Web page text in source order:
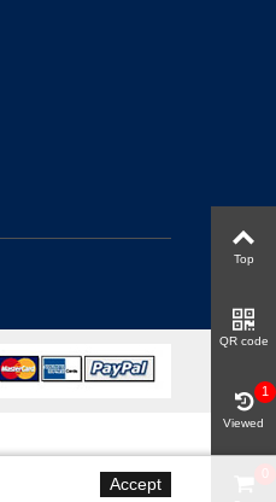
Top
QR code
Viewed
1
Accept